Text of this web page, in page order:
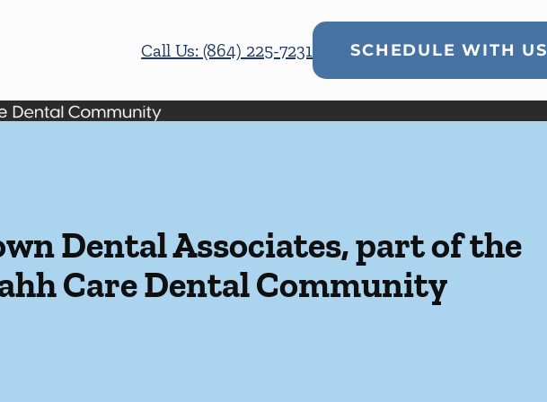
Call Us: (864) 225-7231
SCHEDULE WITH US
Dental Associates, part of the
Care Dental Community